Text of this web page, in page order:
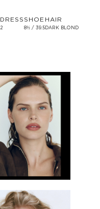
DRESS
2
SHOE
8½ / 39.5
HAIR
DARK BLOND